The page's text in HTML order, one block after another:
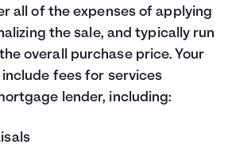
all of the expenses of applying
the sale, and typically run
overall purchase price. Your
fees for services
lender, including: